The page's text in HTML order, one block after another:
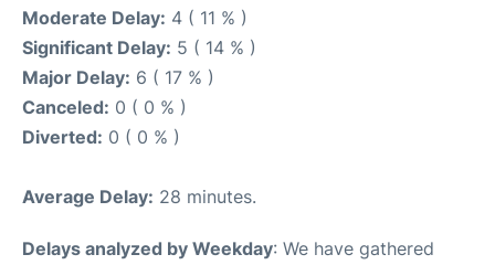
Moderate Delay: 4 ( 11 % )
Significant Delay: 5 ( 14 % )
Major Delay: 6 ( 17 % )
Canceled: 0 ( 0 % )
Diverted: 0 ( 0 % )
Average Delay: 28 minutes.
Delays analyzed by Weekday: We have gathered